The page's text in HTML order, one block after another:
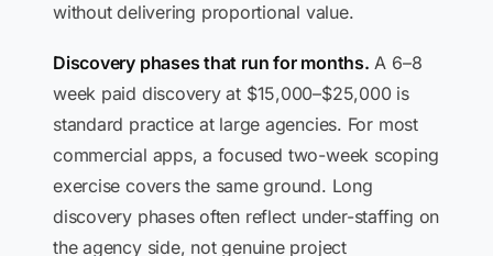
without delivering proportional value.
Discovery phases that run for months. A 6–8
week paid discovery at $15,000–$25,000 is
standard practice at large agencies. For most
commercial apps, a focused two-week scoping
exercise covers the same ground. Long
discovery phases often reflect under-staffing on
the agency side, not genuine project